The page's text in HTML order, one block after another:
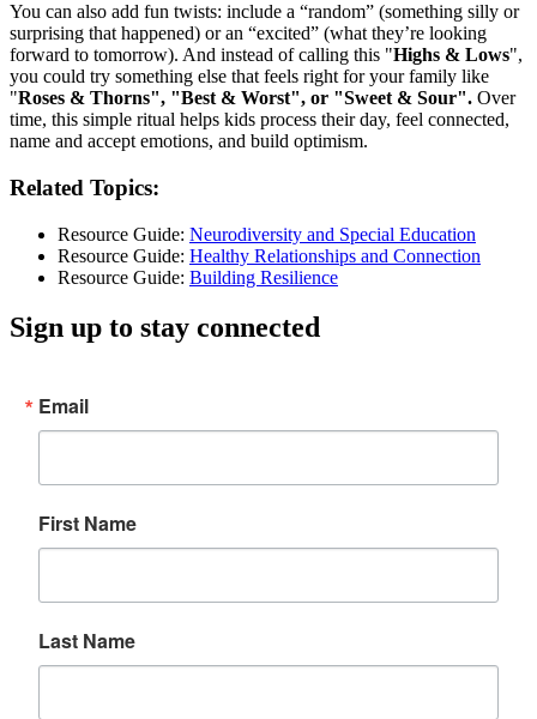
You can also add fun twists: include a “random” (something silly or
surprising that happened) or an “excited” (what they’re looking
forward to tomorrow). And instead of calling this "Highs & Lows",
you could try something else that feels right for your family like
"Roses & Thorns", "Best & Worst", or "Sweet & Sour". Over
time, this simple ritual helps kids process their day, feel connected,
name and accept emotions, and build optimism.
Related Topics:
Resource Guide: Neurodiversity and Special Education
Resource Guide: Healthy Relationships and Connection
Resource Guide: Building Resilience
Sign up to stay connected
Email
First Name
Last Name